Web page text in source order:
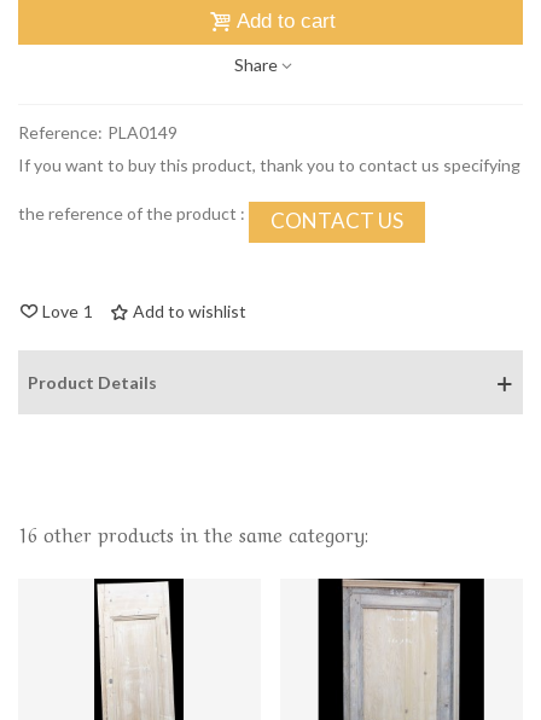
Add to cart
Share
Reference: PLA0149
If you want to buy this product, thank you to contact us specifying
the reference of the product : CONTACT US
Love 1 Add to wishlist
Product Details
16 other products in the same category: